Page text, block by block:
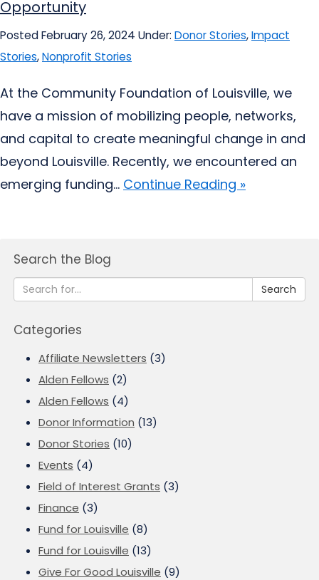
Opportunity
Posted February 26, 2024 Under: Donor Stories,Impact
Stories,Nonprofit Stories
At the Community Foundation of Louisville, we
have a mission of mobilizing people, networks,
and capital to create meaningful change in and
beyond Louisville. Recently, we encountered an
emerging funding... Continue Reading »
Search the Blog
Search
Categories
Affiliate Newsletters (3)
Alden Fellows (2)
Alden Fellows (4)
Donor Information (13)
Donor Stories (10)
Events (4)
Field of Interest Grants (3)
Finance (3)
Fund for Louisville (8)
Fund for Louisville (13)
Give For Good Louisville (9)